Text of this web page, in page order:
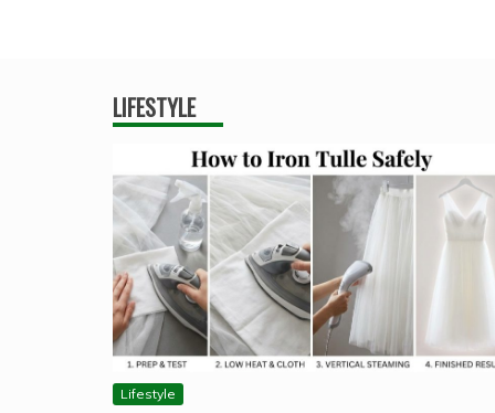
LIFESTYLE
Lifestyle